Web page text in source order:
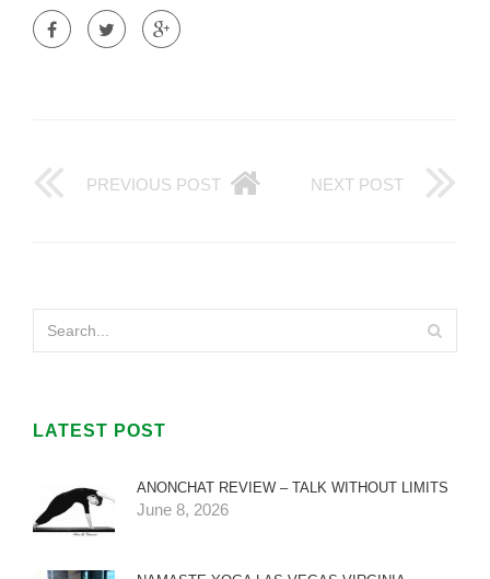
PREVIOUS POST NEXT POST
LATEST POST
ANONCHAT REVIEW – TALK WITHOUT LIMITS
June 8, 2026